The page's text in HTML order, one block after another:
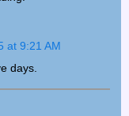
at 9:21 AM
days.